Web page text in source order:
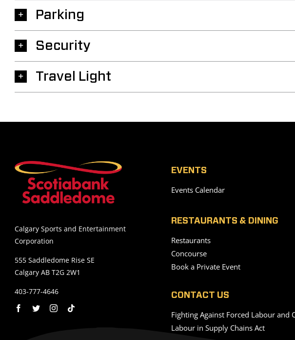
Parking
Security
Travel Light
Calgary Sports and Entertainment
Corporation
555 Saddledome Rise SE
Calgary AB T2G 2W1
403-777-4646
EVENTS
Events Calendar
RESTAURANTS & DINING
Restaurants
Concourse
Book a Private Event
CONTACT US
Fighting Against Forced Labour and
Labour in Supply Chains Act